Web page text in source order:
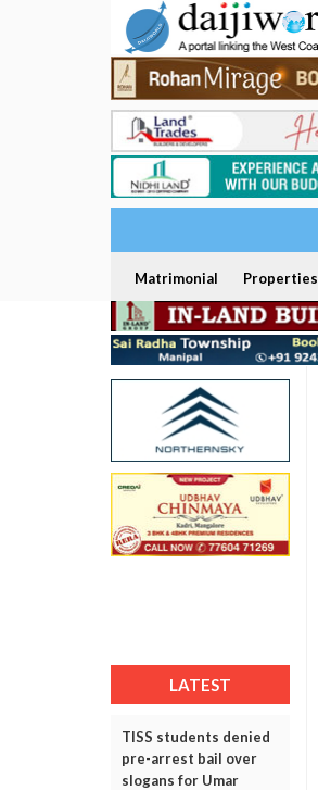
Matrimonial Properties
LATEST
TISS students denied
pre-arrest bail over
slogans for Umar